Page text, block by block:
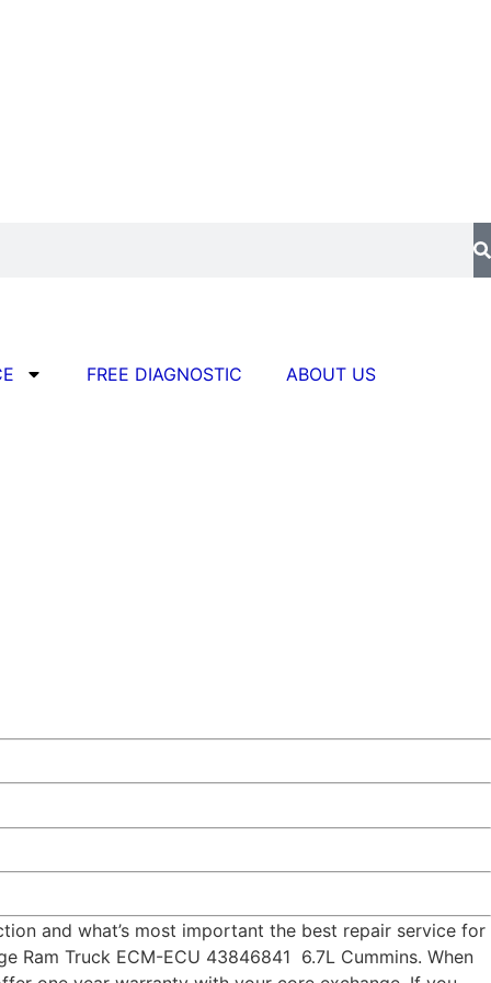
FREE DIAGNOSTIC ABOUT US
and what’s most important the best repair service for
Truck ECM-ECU 43846841 6.7L Cummins. When